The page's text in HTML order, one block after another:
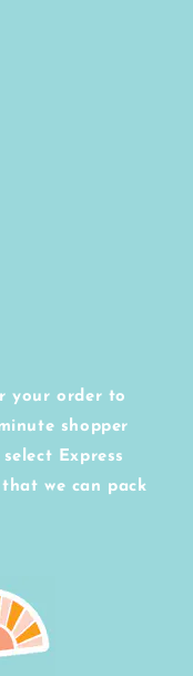
your order to
shopper
Express
we can pack